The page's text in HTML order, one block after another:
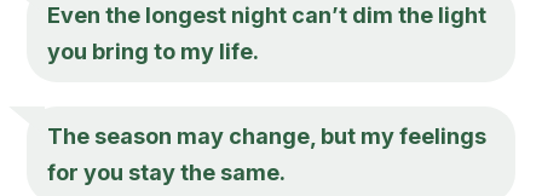
Even the longest night can’t dim the light
you bring to my life.
The season may change, but my feelings
for you stay the same.